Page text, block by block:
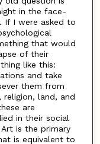
in the face-
If I were asked to
that would
of their
like this:
and take
them from
religion, land, and
are
in their social
is the primary
is equivalent to